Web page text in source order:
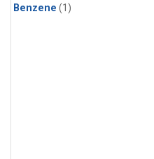
Benzene (1)